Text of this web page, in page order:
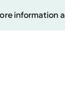
information